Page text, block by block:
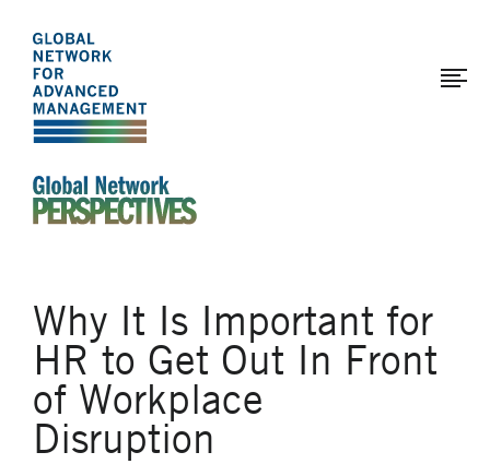
The
Global
Network
for
Advanced
Management
main
content
Why It Is Important for
HR to Get Out In Front
of Workplace
Disruption